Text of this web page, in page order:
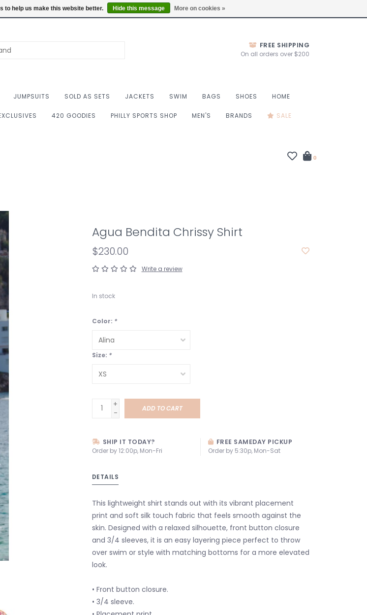
Summer Hours: Mon to Thurs 10-6, Fri 10-7, Sat 9-6, Sun 9-4
FREE SHIPPING
On all orders over $200
JUMPSUITS SOLD AS SETS JACKETS SWIM BAGS SHOES HOME
420 GOODIES PHILLY SPORTS SHOP MEN'S BRANDS SALE
0
Agua Bendita Chrissy Shirt
$230.00
Write a review
In stock
Color: *
Size: *
+
-
ADD TO CART
SHIP IT TODAY?
Order by 12:00p, Mon-Fri
FREE SAMEDAY PICKUP
Order by 5:30p, Mon-Sat
DETAILS
This lightweight shirt stands out with its vibrant placement
print and soft silk touch fabric that feels smooth against the
skin. Designed with a relaxed silhouette, front button closure
and 3/4 sleeves, it is an easy layering piece perfect to throw
over swim or style with matching bottoms for a more elevated
look.
• Front button closure.
• 3/4 sleeve.
to help us make this website better. Hide this message More on cookies »